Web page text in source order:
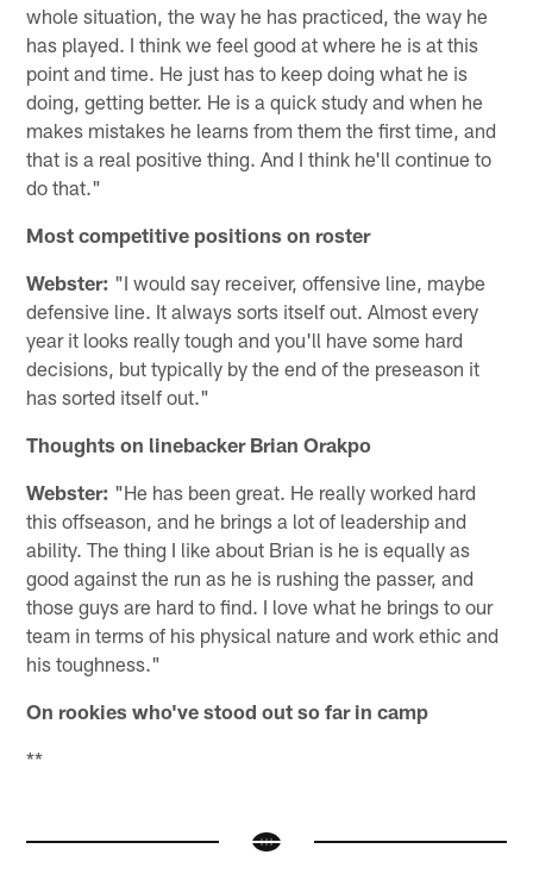
whole situation, the way he has practiced, the way he
has played. I think we feel good at where he is at this
point and time. He just has to keep doing what he is
doing, getting better. He is a quick study and when he
makes mistakes he learns from them the first time, and
that is a real positive thing. And I think he'll continue to
do that."
Most competitive positions on roster
Webster: "I would say receiver, offensive line, maybe
defensive line. It always sorts itself out. Almost every
year it looks really tough and you'll have some hard
decisions, but typically by the end of the preseason it
has sorted itself out."
Thoughts on linebacker Brian Orakpo
Webster: "He has been great. He really worked hard
this offseason, and he brings a lot of leadership and
ability. The thing I like about Brian is he is equally as
good against the run as he is rushing the passer, and
those guys are hard to find. I love what he brings to our
team in terms of his physical nature and work ethic and
his toughness."
On rookies who've stood out so far in camp
**